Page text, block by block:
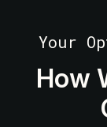
Your
How